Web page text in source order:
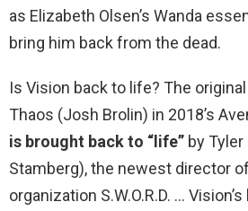
as Elizabeth Olsen’s Wanda
bring him back from the dead.
Is Vision back to life? The
Thaos (Josh Brolin) in 2018’s
is brought back to “life” by
Stamberg), the newest director
organization S.W.O.R.D. …